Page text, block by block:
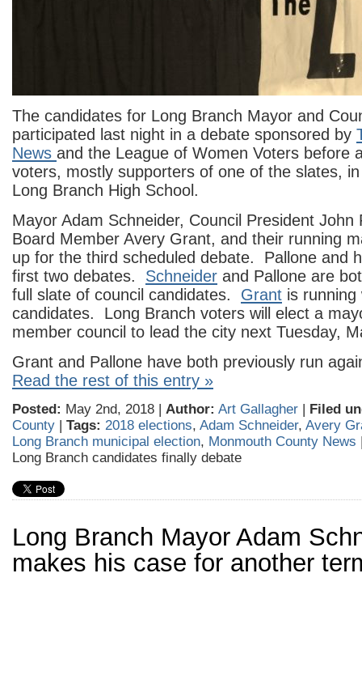
The candidates for Long Branch Mayor and
participated last night in a debate sponsored by
News and the League of Women Voters before
voters, mostly supporters of one of the slates,
Long Branch High School.
Mayor Adam Schneider, Council President John
Board Member Avery Grant, and their running
up for the third scheduled debate. Pallone and
first two debates. Schneider and Pallone are
full slate of council candidates. Grant is running
candidates. Long Branch voters will elect a
member council to lead the city next Tuesday,
Grant and Pallone have both previously run
Read the rest of this entry »
Posted: May 2nd, 2018 | Author: Art Gallagher | Filed
County | Tags: 2018 elections, Adam Schneider, Avery
Long Branch municipal election, Monmouth County News
Long Branch candidates finally debate
Long Branch Mayor Adam
makes his case for another